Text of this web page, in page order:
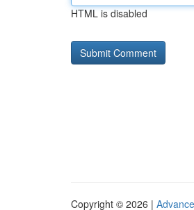
HTML is disabled
Copyright © 2026 |